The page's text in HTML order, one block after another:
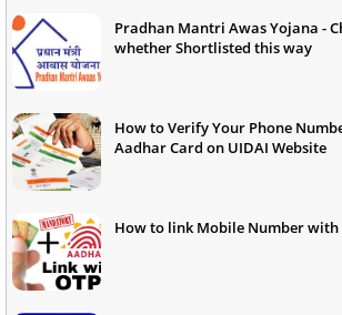
Pradhan Mantri Awas Yojana -
whether Shortlisted this way
How to Verify Your Phone
Aadhar Card on UIDAI Website
How to link Mobile Number with